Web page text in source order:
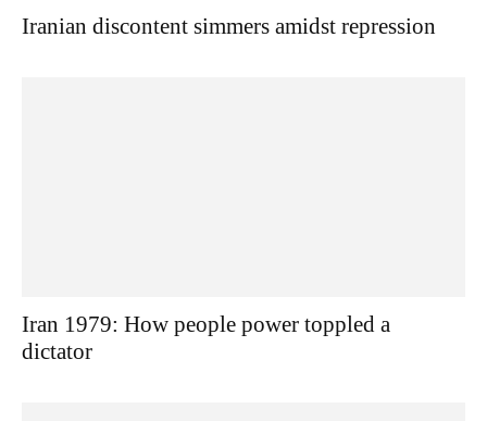
Iranian discontent simmers amidst repression
Iran 1979: How people power toppled a
dictator